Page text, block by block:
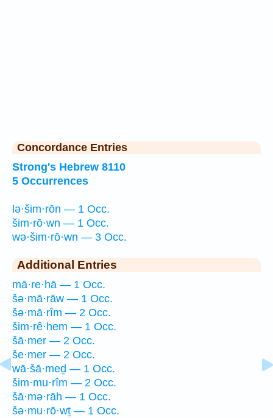
Concordance Entries
Strong's Hebrew 8110
5 Occurrences
lə·šim·rōn — 1 Occ.
šim·rō·wn — 1 Occ.
wə·šim·rō·wn — 3 Occ.
Additional Entries
mā·re·hā — 1 Occ.
šə·mā·rāw — 1 Occ.
šə·mā·rîm — 2 Occ.
šim·rê·hem — 1 Occ.
šā·mer — 2 Occ.
še·mer — 2 Occ.
wā·šā·meḏ — 1 Occ.
šim·mu·rîm — 2 Occ.
šā·mə·rāh — 1 Occ.
šə·mu·rō·wṯ — 1 Occ.